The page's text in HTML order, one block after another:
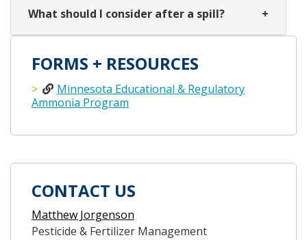
What should I consider after a spill?
FORMS + RESOURCES
Minnesota Educational & Regulatory
Ammonia Program
CONTACT US
Matthew Jorgenson
Pesticide & Fertilizer Management